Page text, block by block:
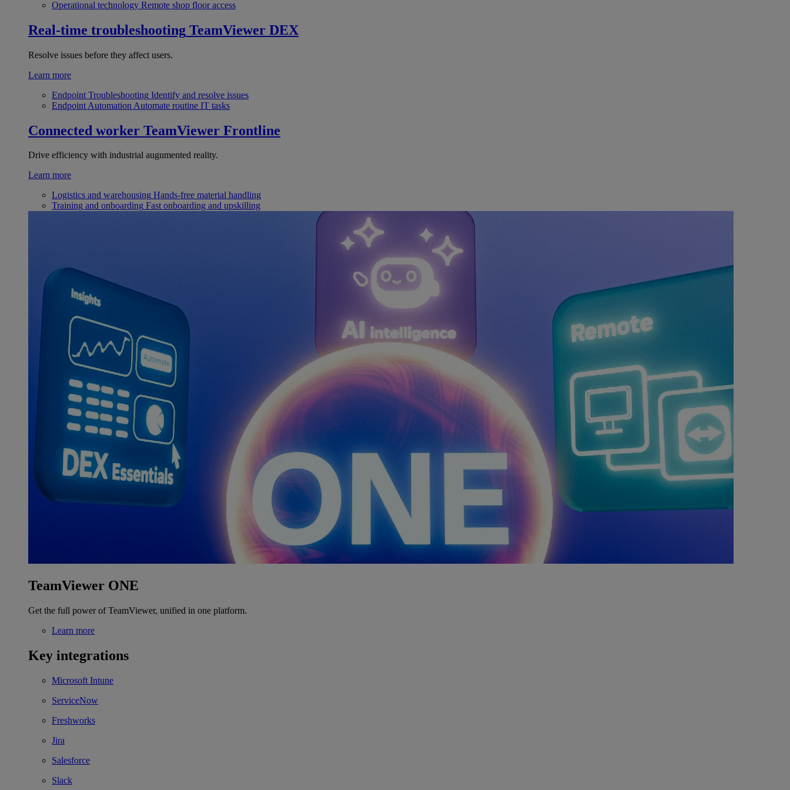
Operational technology Remote shop floor access
Real-time troubleshooting TeamViewer DEX
Resolve issues before they affect users.
Learn more
Endpoint Troubleshooting Identify and resolve issues
Endpoint Automation Automate routine IT tasks
Connected worker TeamViewer Frontline
Drive efficiency with industrial augumented reality.
Learn more
Logistics and warehousing Hands-free material handling
Training and onboarding Fast onboarding and upskilling
TeamViewer ONE
Get the full power of TeamViewer, unified in one platform.
Learn more
Key integrations
Microsoft Intune
ServiceNow
Freshworks
Jira
Salesforce
Slack